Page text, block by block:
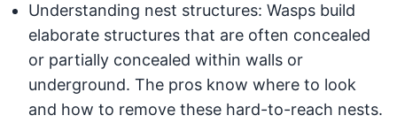
Understanding nest structures: Wasps build
elaborate structures that are often concealed
or partially concealed within walls or
underground. The pros know where to look
and how to remove these hard-to-reach nests.